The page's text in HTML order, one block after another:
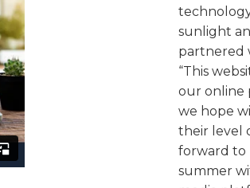
sunlight
partnered
“This
our online
we hope
their level
forward to
summer